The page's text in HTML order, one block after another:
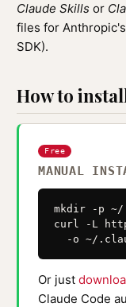
Claude Skills or
files for
SDK).
How to
Free
MANUAL
mkdir -p
curl -L
-o ~/
Or just
Claude Code